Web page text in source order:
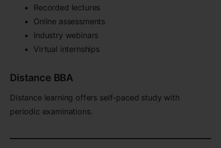
Recorded lectures
Online assessments
Industry webinars
Virtual internships
Distance BBA
Distance learning offers self-paced study with
periodic examinations.